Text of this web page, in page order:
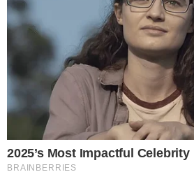
Why LayerZero Issued a
The protocol published what it called
addressing its response to the Kelp
statement acknowledged that the
the situation fell short of community
LayerZero’s apology did not focus
but on the protocol’s actions in the